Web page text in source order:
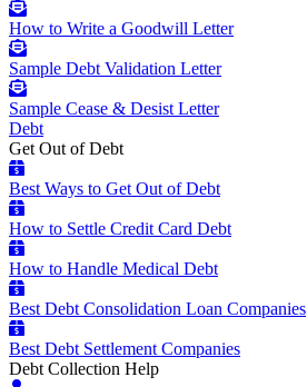
How to Write a Goodwill Letter
Sample Debt Validation Letter
Sample Cease & Desist Letter
Debt
Get Out of Debt
Best Ways to Get Out of Debt
How to Settle Credit Card Debt
How to Handle Medical Debt
Best Debt Consolidation Loan Companies
Best Debt Settlement Companies
Debt Collection Help